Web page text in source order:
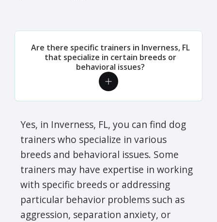
Are there specific trainers in Inverness, FL
that specialize in certain breeds or
behavioral issues?
Yes, in Inverness, FL, you can find dog
trainers who specialize in various
breeds and behavioral issues. Some
trainers may have expertise in working
with specific breeds or addressing
particular behavior problems such as
aggression, separation anxiety, or